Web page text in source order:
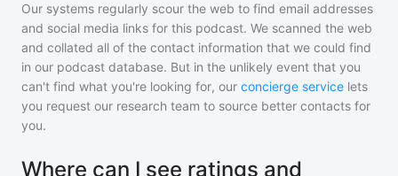
Our systems regularly scour the web to find email addresses
and social media links for this podcast. We scanned the web
and collated all of the contact information that we could find
in our podcast database. But in the unlikely event that you
can't find what you're looking for, our concierge service lets
you request our research team to source better contacts for
you.
Where can I see ratings and